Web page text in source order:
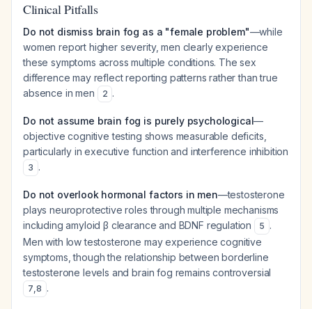
Clinical Pitfalls
Do not dismiss brain fog as a "female problem"—while
women report higher severity, men clearly experience
these symptoms across multiple conditions. The sex
difference may reflect reporting patterns rather than true
absence in men
2 .
Do not assume brain fog is purely psychological—
objective cognitive testing shows measurable deficits,
particularly in executive function and interference inhibition
3 .
Do not overlook hormonal factors in men—testosterone
plays neuroprotective roles through multiple mechanisms
including amyloid β clearance and BDNF regulation
5 .
Men with low testosterone may experience cognitive
symptoms, though the relationship between borderline
testosterone levels and brain fog remains controversial
7,8 .